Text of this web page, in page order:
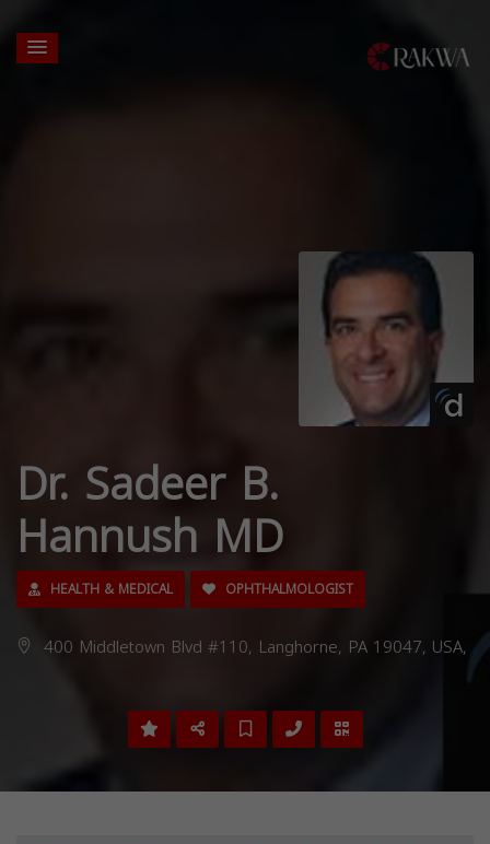
Dr. Sadeer B.
Hannush MD
HEALTH & MEDICAL OPHTHALMOLOGIST
400 Middletown Blvd #110, Langhorne, PA 19047, USA,